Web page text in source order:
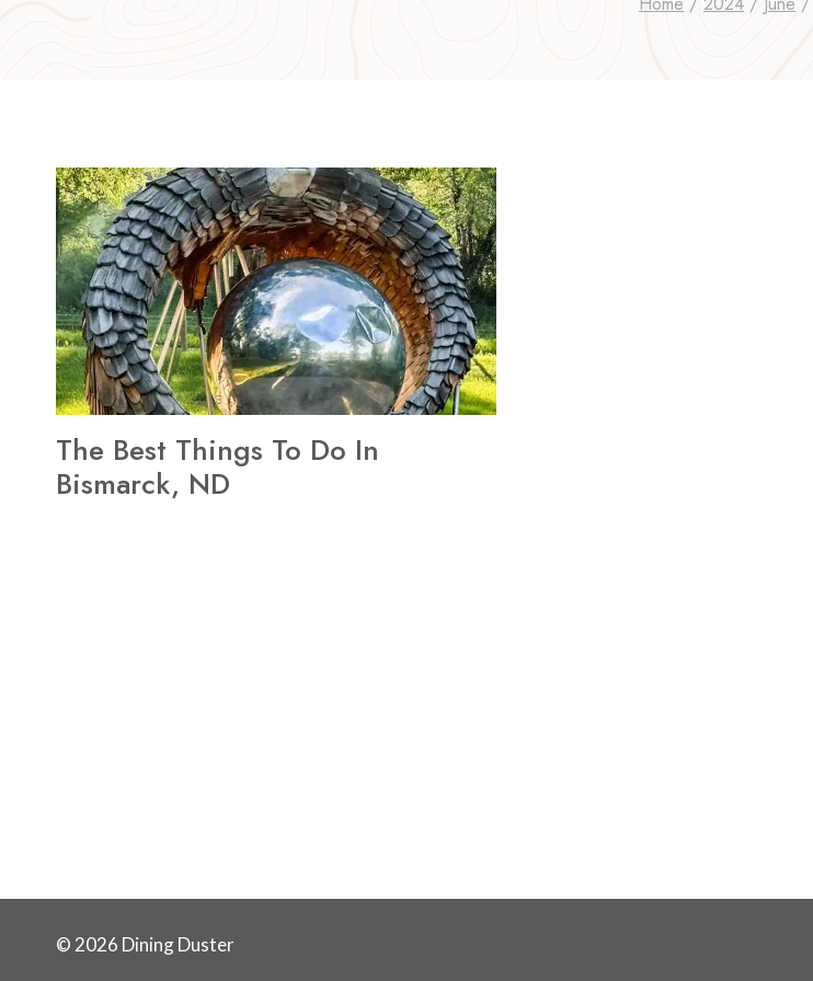
The Best Things To Do In
Bismarck, ND
© 2026 Dining Duster